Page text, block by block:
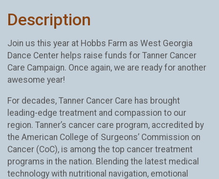
Description
Join us this year at Hobbs Farm as West Georgia
Dance Center helps raise funds for Tanner Cancer
Care Campaign. Once again, we are ready for another
awesome year!
For decades, Tanner Cancer Care has brought
leading-edge treatment and compassion to our
region. Tanner’s cancer care program, accredited by
the American College of Surgeons’ Commission on
Cancer (CoC), is among the top cancer treatment
programs in the nation. Blending the latest medical
technology with nutritional navigation, emotional